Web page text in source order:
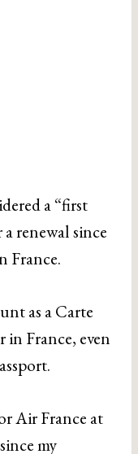
a “first
renewal since
France.
as a Carte
in France, even
Air France at
my